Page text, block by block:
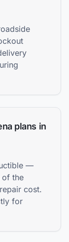
plans in
—
of the
cost.
for